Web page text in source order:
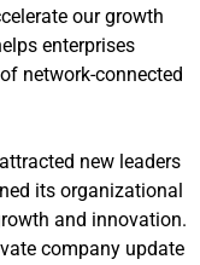
our growth
enterprises
network-connected
new leaders
its organizational
and innovation.
company update